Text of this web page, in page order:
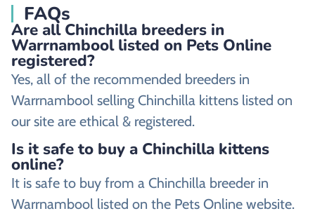
FAQs
Are all Chinchilla breeders in
Warrnambool listed on Pets Online
registered?
Yes, all of the recommended breeders in
Warrnambool selling Chinchilla kittens listed on
our site are ethical & registered.
Is it safe to buy a Chinchilla kittens
online?
It is safe to buy from a Chinchilla breeder in
Warrnambool listed on the Pets Online website.